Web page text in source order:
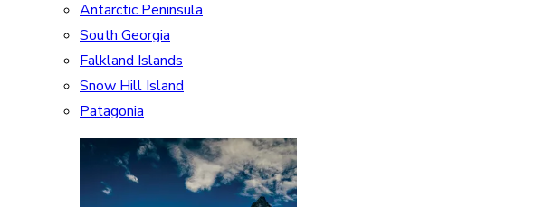
Antarctic Peninsula
South Georgia
Falkland Islands
Snow Hill Island
Patagonia